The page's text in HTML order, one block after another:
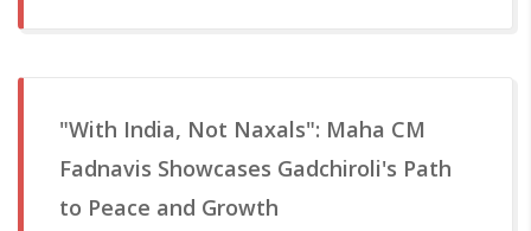
"With India, Not Naxals": Maha CM
Fadnavis Showcases Gadchiroli's Path
to Peace and Growth